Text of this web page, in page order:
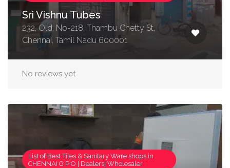
Sri Vishnu Tubes
232, Old, No-218, Thambu Chetty St,
Chennai, Tamil Nadu 600001
No reviews yet
List of Best Tiles & Sanitary Ware shops in
CHENNAI G P O | Dealers| Wholesaler